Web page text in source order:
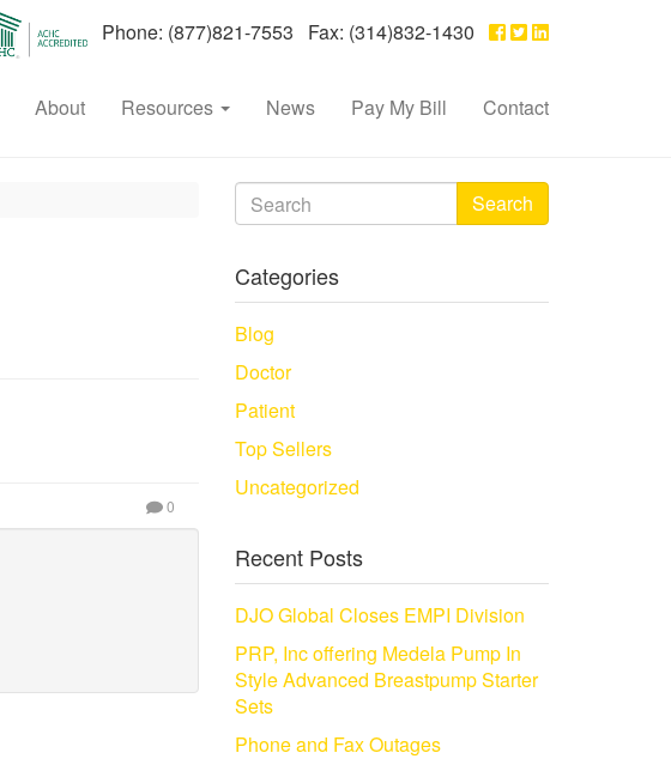
Phone: (877)821-7553 Fax: (314)832-1430
About Resources News Pay My Bill Contact
0
Search
Categories
Blog
Doctor
Patient
Top Sellers
Uncategorized
Recent Posts
DJO Global Closes EMPI Division
PRP, Inc offering Medela Pump In
Style Advanced Breastpump Starter
Sets
Phone and Fax Outages